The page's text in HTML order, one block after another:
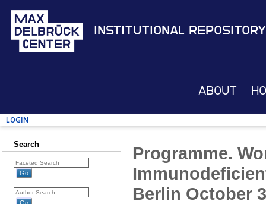
Institutional Repository
About
Login
Search
Programme.
Berlin October